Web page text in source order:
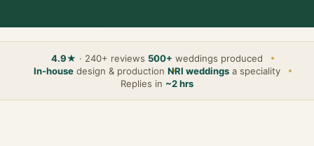
4.9★ · 240+ reviews 500+ weddings produced
In-house design & production NRI weddings a speciality
Replies in ~2 hrs